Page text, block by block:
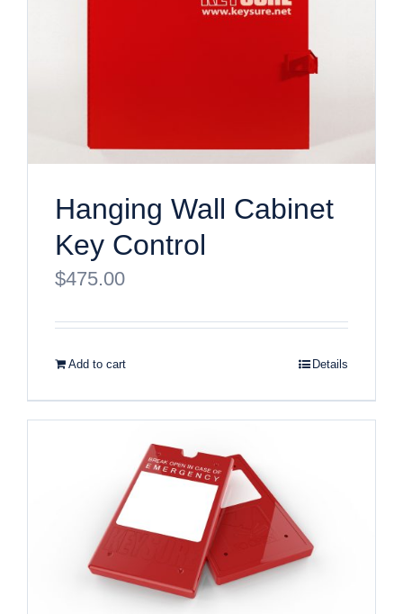
Hanging Wall Cabinet
Key Control
$475.00
Add to cart Details